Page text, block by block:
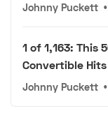
Johnny Puckett •
1 of 1,163: This
Convertible
Johnny Puckett •